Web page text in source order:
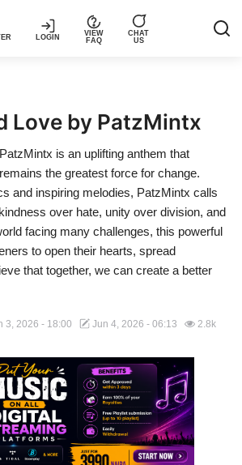
LOGIN
VIEW
FAQ
CHAT
US
in Nigeria This
Spotivik
Love by PatzMintx
is an uplifting anthem that
the greatest force for change.
and inspiring melodies, PatzMintx calls
over hate, unity over division, and
facing many challenges, this powerful
to open their hearts, spread
that together, we can create a better
3, 2026 - 18:00 Jun 4, 2026 - 06:13 2.8k